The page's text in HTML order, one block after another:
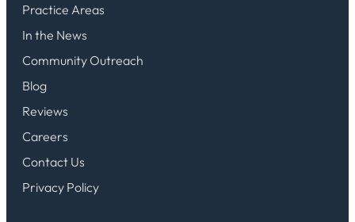
Practice Areas
In the News
Community Outreach
Blog
Reviews
Careers
Contact Us
Privacy Policy